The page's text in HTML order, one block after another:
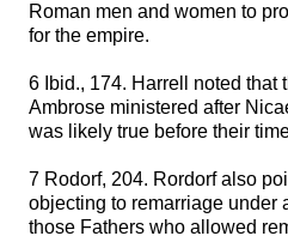
Roman men and women to
for the empire.
6 Ibid., 174. Harrell noted that
Ambrose ministered after
was likely true before their
7 Rodorf, 204. Rordorf also
objecting to remarriage under
those Fathers who allowed